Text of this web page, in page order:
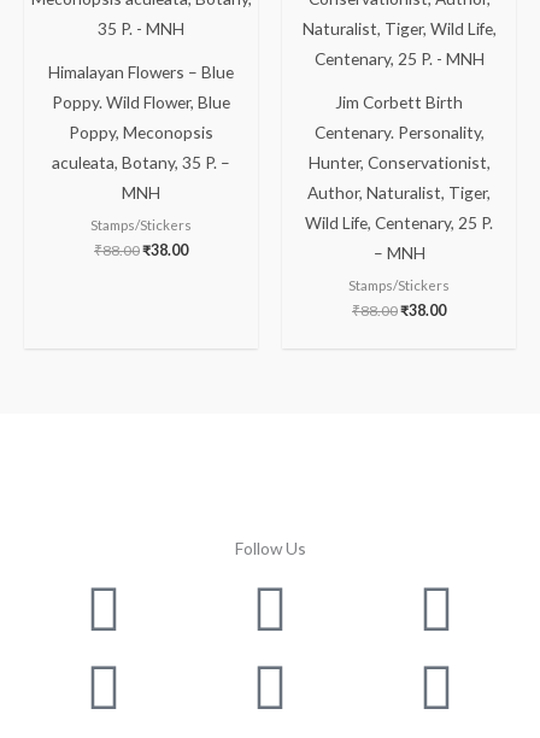
Himalayan Flowers – Blue
Poppy. Wild Flower, Blue
Poppy, Meconopsis
aculeata, Botany, 35 P. –
MNH
Stamps/Stickers
₹88.00₹38.00
Jim Corbett Birth
Centenary. Personality,
Hunter, Conservationist,
Author, Naturalist, Tiger,
Wild Life, Centenary, 25 P.
– MNH
Stamps/Stickers
₹88.00₹38.00
Follow Us
FacebookTwitter
InstagramYoutube